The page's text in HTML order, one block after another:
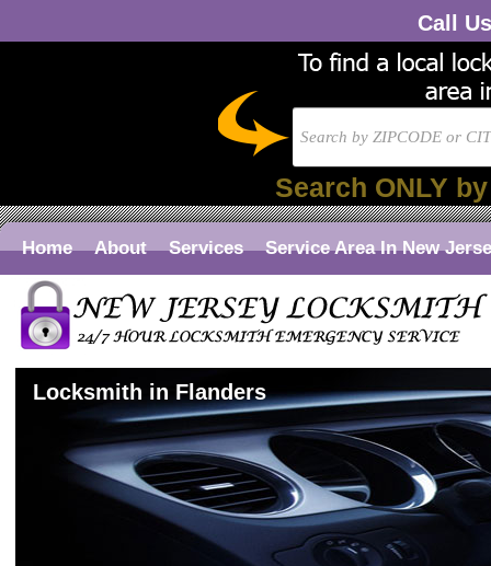
Call
Search ONLY
Home About Services Service Area In New
Locksmith in Flanders